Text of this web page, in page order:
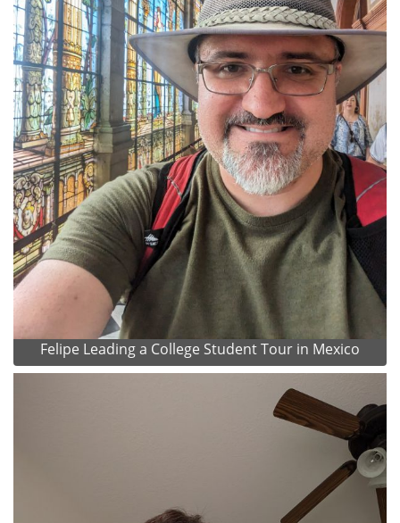
Felipe Leading a College Student Tour in Mexico